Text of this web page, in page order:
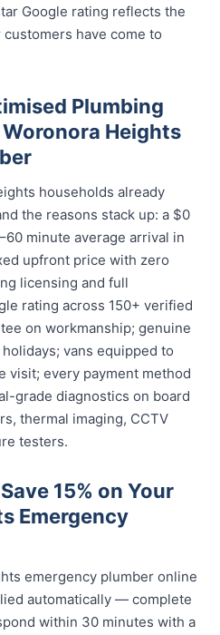
Google rating reflects the
have come to
Plumbing
Heights
households already
the reasons stack up: a $0
minute average arrival in
upfront price with zero
licensing and full
rating across 150+ verified
on workmanship; genuine
vans equipped to
visit; every payment method
grade diagnostics on board
thermal imaging, CCTV
testers.
15% on Your
Emergency
emergency plumber online
automatically — complete
within 30 minutes with a